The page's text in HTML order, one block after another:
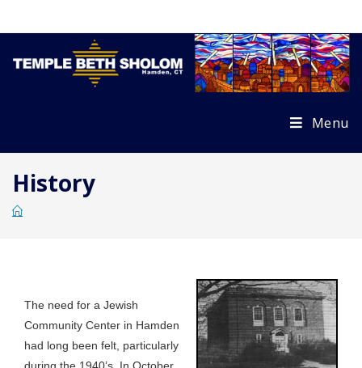
Menu
History
The need for a Jewish
Community Center in Hamden
had long been felt, particularly